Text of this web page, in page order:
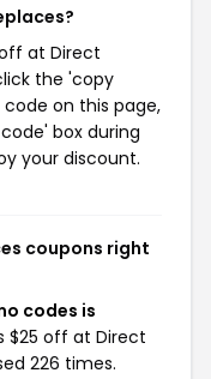
at Direct
the 'copy
on this page,
box during
your discount.
coupons right
codes is
$25 off at Direct
226 times.